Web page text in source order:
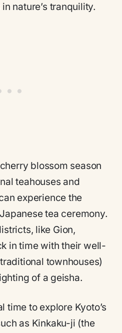
nature’s tranquility.
blossom season
teahouses and
experience the
tea ceremony.
like Gion,
in time with their well-
townhouses)
of a geisha.
time to explore Kyoto’s
as Kinkaku-ji (the